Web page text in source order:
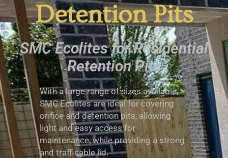
Detention Pits
SMC Ecolites for Residential
Retention Pits
With a large range of sizes available,
SMC Ecolites are ideal for covering
orifice and detention pits, allowing
light and easy access for
maintenance, while providing a strong
and trafficable lid.